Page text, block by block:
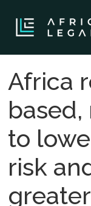
Africa
to
risk